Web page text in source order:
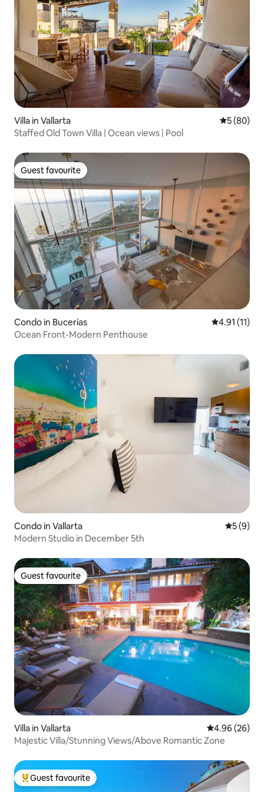
Villa in Vallarta 5 out of 5
5 (80)
Staffed Old Town Villa | Ocean views | Pool
Guest favourite
Guest favourite
Condo in Bucerías 4.91 out of 5
4.91 (11)
Ocean Front-Modern Penthouse
Condo in Vallarta 5 out of
5 (9)
Modern Studio in December 5th
Guest favourite
Guest favourite
Villa in Vallarta 4.96 out of 5
4.96 (26)
Majestic Villa/Stunning Views/Above Romantic Zone
Top guest favourite
Guest favourite